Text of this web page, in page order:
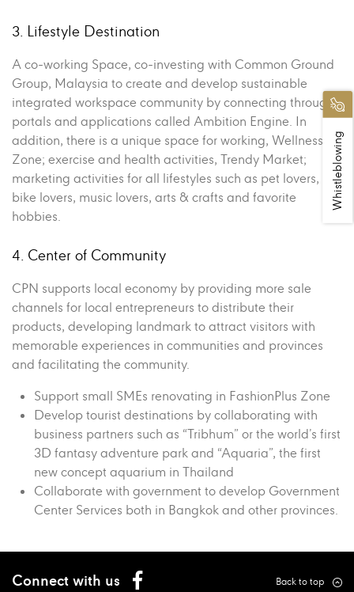
3. Lifestyle Destination
A co-working Space, co-investing with Common Ground
Group, Malaysia to create and develop sustainable
integrated workspace community by connecting through
portals and applications called Ambition Engine. In
addition, there is a unique space for working, Wellness
Zone; exercise and health activities, Trendy Market;
marketing activities for all lifestyles such as pet lovers,
bike lovers, music lovers, arts & crafts and favorite
hobbies.
4. Center of Community
CPN supports local economy by providing more sale
channels for local entrepreneurs to distribute their
products, developing landmark to attract visitors with
memorable experiences in communities and provinces
and facilitating the community.
Support small SMEs renovating in FashionPlus Zone
Develop tourist destinations by collaborating with
business partners such as “Tribhum” or the world’s first
3D fantasy adventure park and “Aquaria”, the first
new concept aquarium in Thailand
Collaborate with government to develop Government
Center Services both in Bangkok and other provinces.
Whistleblowing
Connect with us Back to top